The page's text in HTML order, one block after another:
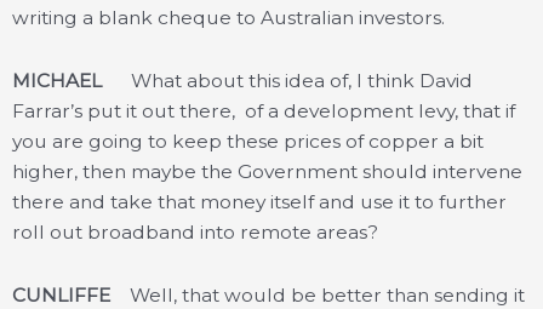
writing a blank cheque to Australian investors.
MICHAEL What about this idea of, I think David
Farrar’s put it out there, of a development levy, that if
you are going to keep these prices of copper a bit
higher, then maybe the Government should intervene
there and take that money itself and use it to further
roll out broadband into remote areas?
CUNLIFFE Well, that would be better than sending it